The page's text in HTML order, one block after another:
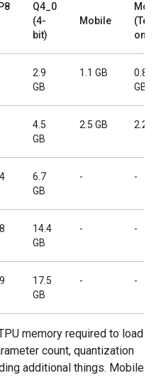
Q4_0
(4-
bit)
Mobile
2.9
GB
1.1 GB
0.84
GB
4.5
GB
2.5 GB 2.2
6.7
GB
- -
14.4
GB
- -
17.5
GB
- -
memory required to load
count, quantization
additional things. Mobile